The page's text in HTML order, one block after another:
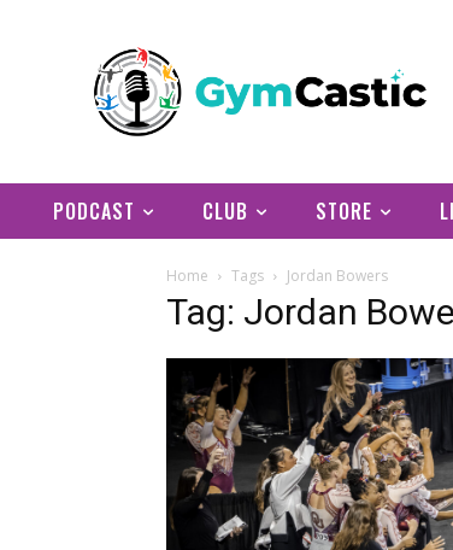
PODCAST CLUB STORE
Home Tags Jordan Bowers
Tag: Jordan